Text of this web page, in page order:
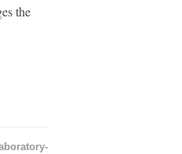
the